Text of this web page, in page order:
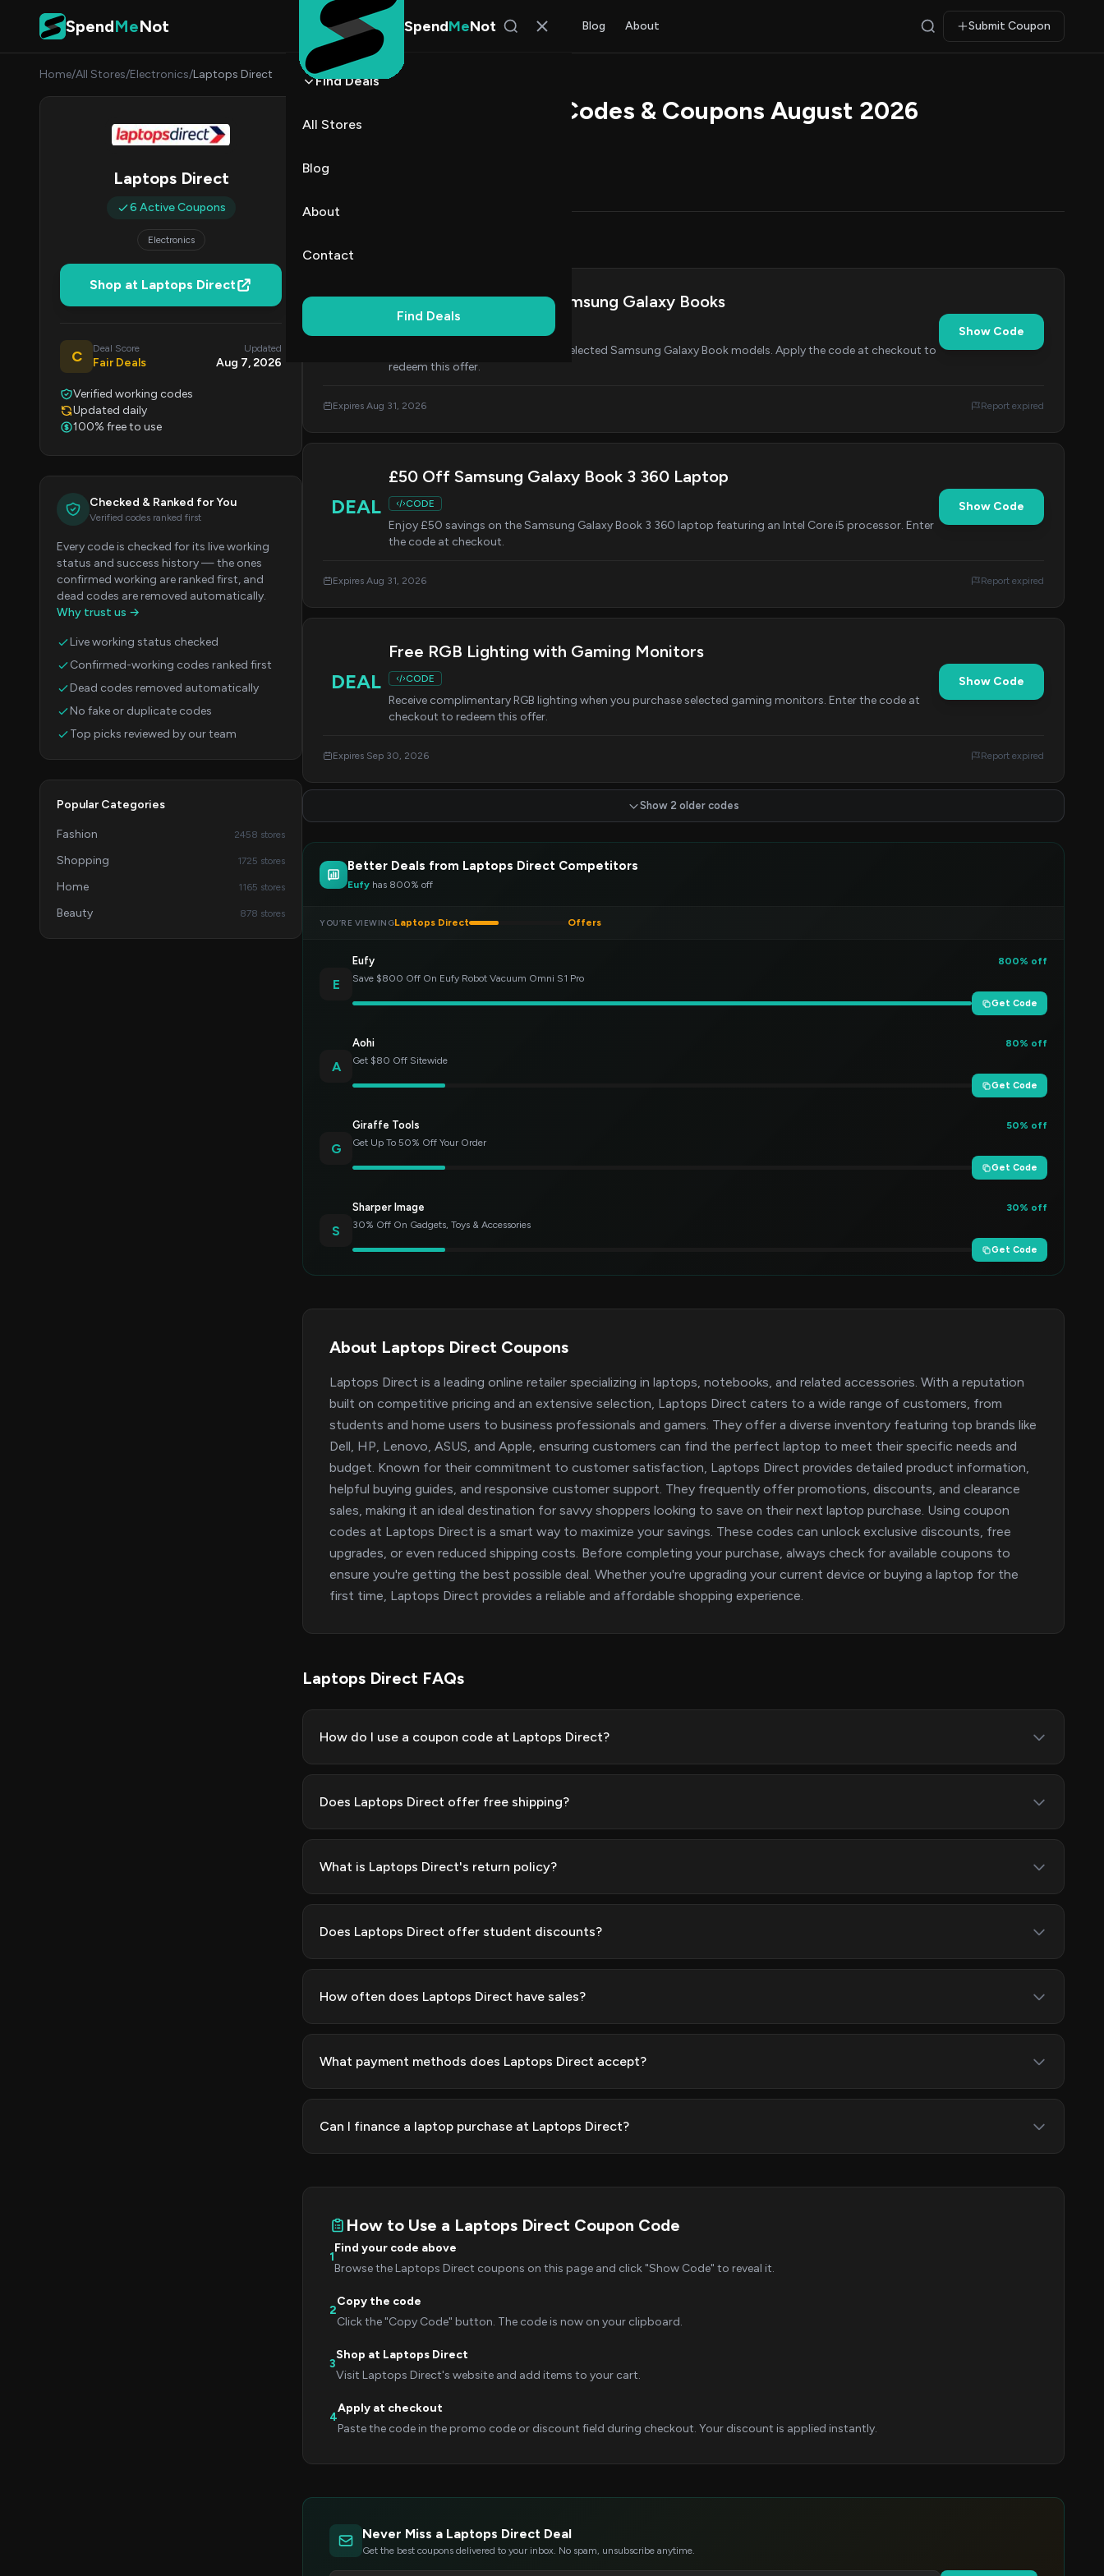
Skip to content
SpendMeNot Find Deals All Stores Blog About Submit Coupon
SpendMeNot
Find Deals
All Stores
Blog
About
Contact
Find Deals
Home/All Stores/Electronics/Laptops Direct
Laptops Direct
6 Active Coupons
Electronics
Shop at Laptops Direct
C Deal Score
Fair Deals
Updated
Aug 7, 2026
Verified working codes
Updated daily
100% free to use
Checked & Ranked for You
Verified codes ranked first
Every code is checked for its live working
status and success history — the ones
confirmed working are ranked first, and
dead codes are removed automatically.
Why trust us →
Live working status checked
Confirmed-working codes ranked first
Dead codes removed automatically
No fake or duplicate codes
Top picks reviewed by our team
Popular Categories
Fashion 2458 stores
Shopping 1725 stores
Home 1165 stores
Beauty 878 stores
Laptops Direct Promo Codes & Coupons August 2026
DEAL
Save £100 on Select Samsung Galaxy Books
Get £100 off when you purchase selected Samsung Galaxy Book models. Apply the code at checkout to
redeem this offer.
Show Code
Expires Aug 31, 2026 Report expired
DEAL
£50 Off Samsung Galaxy Book 3 360 Laptop
CODE
Enjoy £50 savings on the Samsung Galaxy Book 3 360 laptop featuring an Intel Core i5 processor. Enter
the code at checkout.
Show Code
Expires Aug 31, 2026 Report expired
DEAL
Free RGB Lighting with Gaming Monitors
CODE
Receive complimentary RGB lighting when you purchase selected gaming monitors. Enter the code at
checkout to redeem this offer.
Show Code
Expires Sep 30, 2026 Report expired
Show 2 older codes
Better Deals from Laptops Direct Competitors
Eufy has 800% off
YOU’RE VIEWINGLaptops Direct Offers
E
Eufy
800% off
Save $800 Off On Eufy Robot Vacuum Omni S1 Pro
Get Code
A
Aohi
80% off
Get $80 Off Sitewide
Get Code
G
Giraffe Tools
50% off
Get Up To 50% Off Your Order
Get Code
S
Sharper Image
30% off
30% Off On Gadgets, Toys & Accessories
Get Code
About Laptops Direct Coupons
Laptops Direct is a leading online retailer specializing in laptops, notebooks, and related accessories. With a reputation
built on competitive pricing and an extensive selection, Laptops Direct caters to a wide range of customers, from
students and home users to business professionals and gamers. They offer a diverse inventory featuring top brands like
Dell, HP, Lenovo, ASUS, and Apple, ensuring customers can find the perfect laptop to meet their specific needs and
budget. Known for their commitment to customer satisfaction, Laptops Direct provides detailed product information,
helpful buying guides, and responsive customer support. They frequently offer promotions, discounts, and clearance
sales, making it an ideal destination for savvy shoppers looking to save on their next laptop purchase. Using coupon
codes at Laptops Direct is a smart way to maximize your savings. These codes can unlock exclusive discounts, free
upgrades, or even reduced shipping costs. Before completing your purchase, always check for available coupons to
ensure you're getting the best possible deal. Whether you're upgrading your current device or buying a laptop for the
first time, Laptops Direct provides a reliable and affordable shopping experience.
Laptops Direct FAQs
How do I use a coupon code at Laptops Direct?
Does Laptops Direct offer free shipping?
What is Laptops Direct's return policy?
Does Laptops Direct offer student discounts?
How often does Laptops Direct have sales?
What payment methods does Laptops Direct accept?
Can I finance a laptop purchase at Laptops Direct?
How to Use a Laptops Direct Coupon Code
1
Find your code above
Browse the Laptops Direct coupons on this page and click "Show Code" to reveal it.
2
Copy the code
Click the "Copy Code" button. The code is now on your clipboard.
3
Shop at Laptops Direct
Visit Laptops Direct's website and add items to your cart.
4
Apply at checkout
Paste the code in the promo code or discount field during checkout. Your discount is applied instantly.
Never Miss a Laptops Direct Deal
Get the best coupons delivered to your inbox. No spam, unsubscribe anytime.